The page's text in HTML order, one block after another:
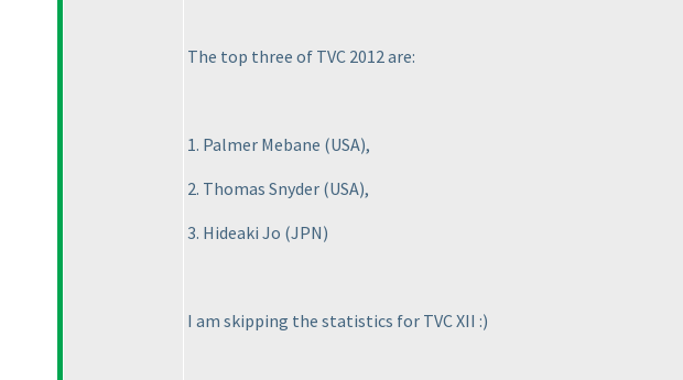
The top three of TVC 2012 are:
1. Palmer Mebane (USA),
2. Thomas Snyder (USA),
3. Hideaki Jo (JPN)
I am skipping the statistics for TVC XII :)